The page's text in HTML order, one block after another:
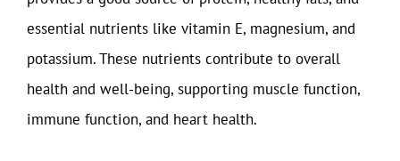
essential nutrients like vitamin E, magnesium, and
potassium. These nutrients contribute to overall
health and well-being, supporting muscle function,
immune function, and heart health.